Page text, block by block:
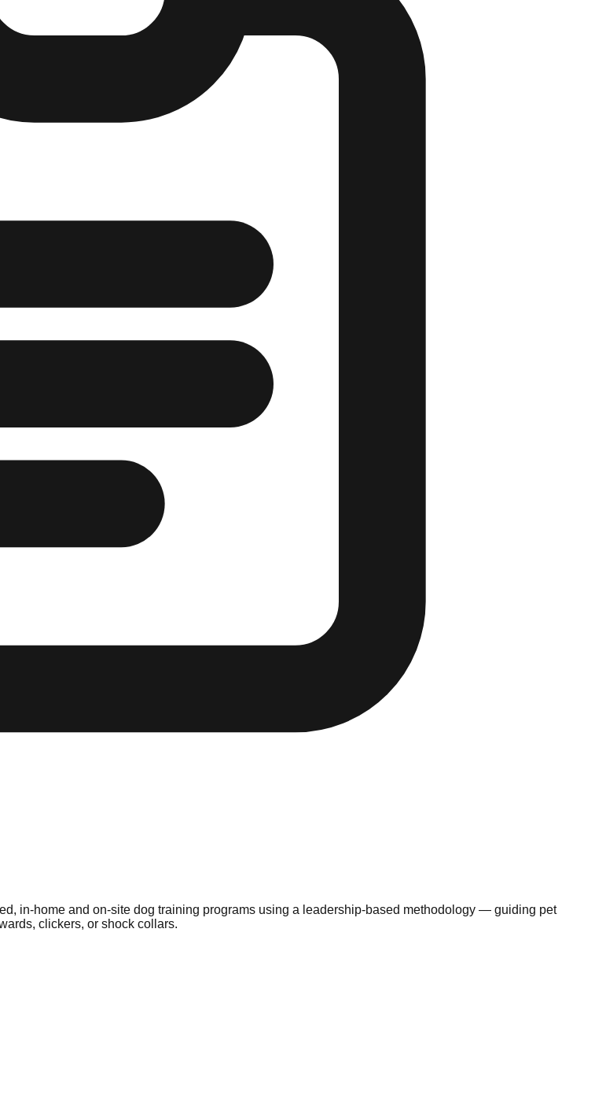
in-home and on-site dog training programs using a leadership-based methodology — guiding pet
clickers, or shock collars.